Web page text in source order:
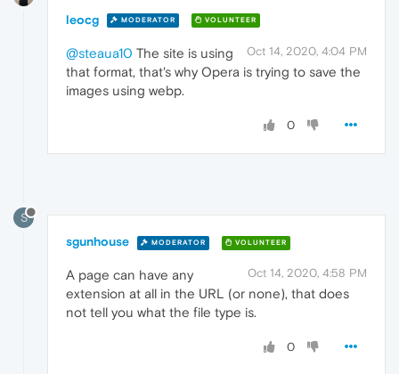
leocg MODERATOR VOLUNTEER
Oct 14, 2020, 4:04 PM
@steaua10 The site is using
that format, that's why Opera is trying to save the
images using webp.
0
S
sgunhouse MODERATOR VOLUNTEER
Oct 14, 2020, 4:58 PM
A page can have any
extension at all in the URL (or none), that does
not tell you what the file type is.
0